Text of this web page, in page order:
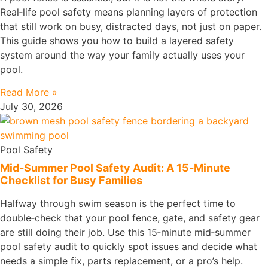
Real‑life pool safety means planning layers of protection
that still work on busy, distracted days, not just on paper.
This guide shows you how to build a layered safety
system around the way your family actually uses your
pool.
Read More »
July 30, 2026
Pool Safety
Mid‑Summer Pool Safety Audit: A 15‑Minute
Checklist for Busy Families
Halfway through swim season is the perfect time to
double‑check that your pool fence, gate, and safety gear
are still doing their job. Use this 15‑minute mid‑summer
pool safety audit to quickly spot issues and decide what
needs a simple fix, parts replacement, or a pro’s help.